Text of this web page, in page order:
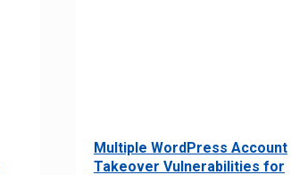
Multiple WordPress Account
Takeover Vulnerabilities for